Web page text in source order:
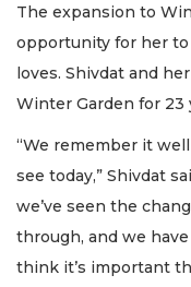
The expansion to
opportunity for her
loves. Shivdat and
Winter Garden for 23
“We remember it
see today,” Shivdat
we’ve seen the
through, and we
think it’s important